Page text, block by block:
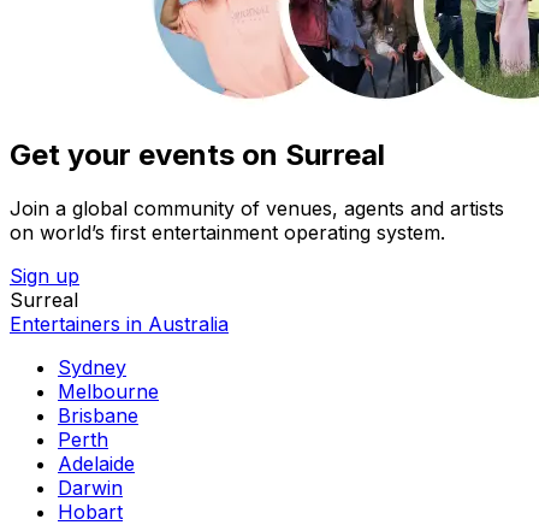
Get your events on Surreal
Join a global community of venues, agents and artists
on world’s first entertainment operating system.
Sign up
Surreal
Entertainers in Australia
Sydney
Melbourne
Brisbane
Perth
Adelaide
Darwin
Hobart